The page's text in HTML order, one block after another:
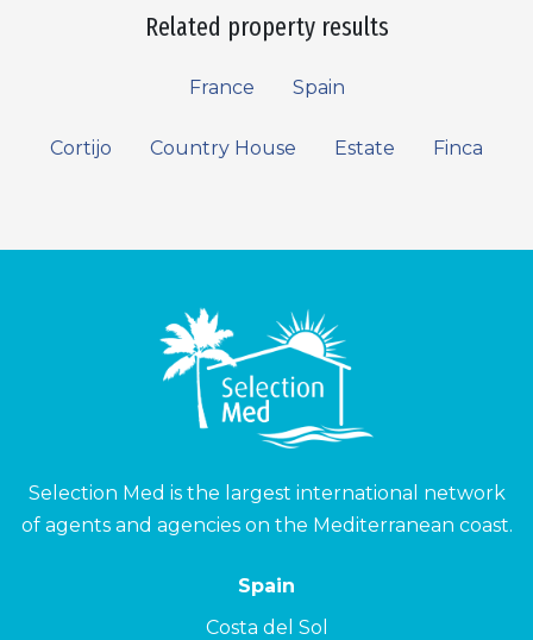
Related property results
France Spain
Cortijo Country House Estate Finca
Selection Med is the largest international network
of agents and agencies on the Mediterranean coast.
Spain
Costa del Sol